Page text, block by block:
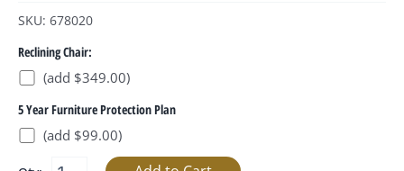
SKU: 678020
Reclining Chair:
(add $349.00)
5 Year Furniture Protection Plan
(add $99.00)